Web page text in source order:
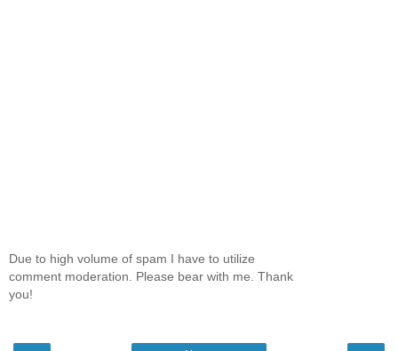
Due to high volume of spam I have to utilize
comment moderation. Please bear with me. Thank
you!